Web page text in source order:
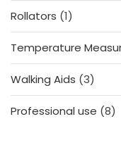
Rollators 11
product
Temperature
Walking Aids 33
Professional use 88